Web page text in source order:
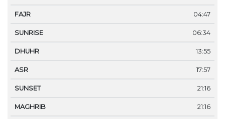
04:47
06:34
13:55
17:57
21:16
21:16